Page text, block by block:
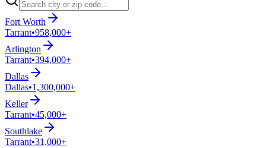
Fort Worth
Tarrant•958,000+
Arlington
Tarrant•394,000+
Dallas
Dallas•1,300,000+
Keller
Tarrant•45,000+
Southlake
Tarrant•31,000+